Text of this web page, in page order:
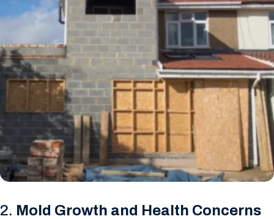
2. Mold Growth and Health Concerns